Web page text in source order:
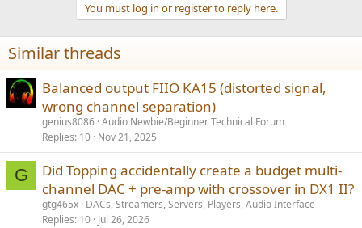
i
o
s
:
You must log in or register to reply here.
Similar threads
Balanced output FIIO KA15 (distorted signal,
wrong channel separation)
genius8086 Audio Newbie/Beginner Technical Forum
Replies 10 Nov 21, 2025
G
Did Topping accidentally create a budget multi-
channel DAC + pre-amp with crossover in DX1 II?
gtg465x DACs, Streamers, Servers, Players, Audio Interface
Replies 10 Jul 26, 2026